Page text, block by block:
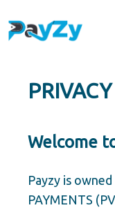
Welcome
Payzy is
PAYMENTS